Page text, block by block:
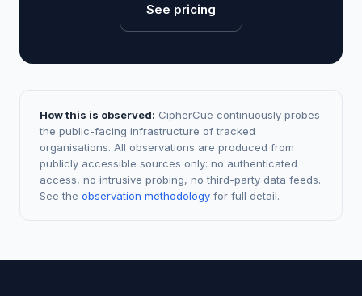
See pricing
How this is observed: CipherCue continuously probes
the public-facing infrastructure of tracked
organisations. All observations are produced from
publicly accessible sources only: no authenticated
access, no intrusive probing, no third-party data feeds.
See the observation methodology for full detail.